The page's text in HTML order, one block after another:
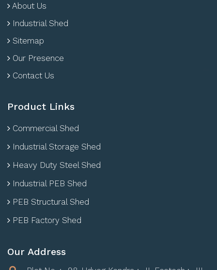
About Us
Industrial Shed
Sitemap
Our Presence
Contact Us
Product Links
Commercial Shed
Industrial Storage Shed
Heavy Duty Steel Shed
Industrial PEB Shed
PEB Structural Shed
PEB Factory Shed
Our Address